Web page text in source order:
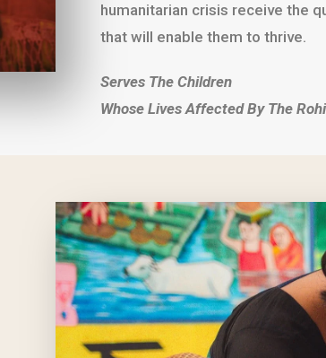
humanitarian crisis receive the
that will enable them to thrive.
Serves The Children
Whose Lives Affected By The